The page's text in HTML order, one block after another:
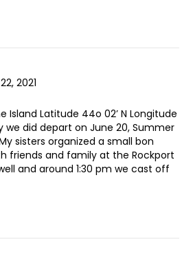
2021
Island Latitude 44o 02’ N Longitude
we did depart on June 20, Summer
sisters organized a small bon
friends and family at the Rockport
and around 1:30 pm we cast off